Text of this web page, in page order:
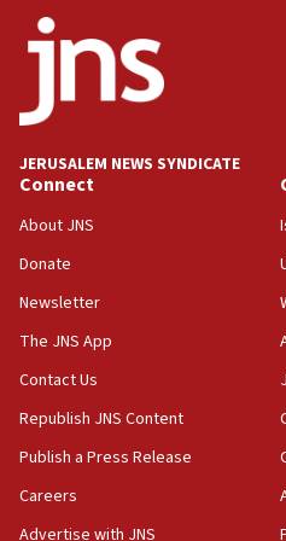
Jewish National Fund
for Israel’s north
Father of Sbarro bombing
attack
17:28
Israel’s ambassador-
World’s Indigenous Peoples
16:07
crossing
15:46
UNICEF-coordinated survey
JERUSALEM NEWS SYNDICATE
Connect
About JNS
Donate
Newsletter
The JNS App
Contact Us
Republish JNS Content
Publish a Press Release
Careers
Advertise with JNS